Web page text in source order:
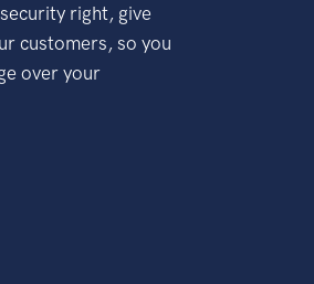
right, give
customers, so you
over your